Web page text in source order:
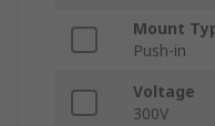
Mount
Push-in
Voltage
300V